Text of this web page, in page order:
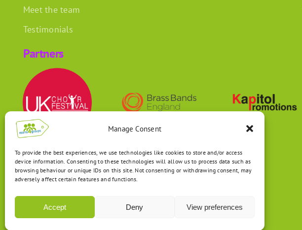
Manage Consent
To provide the best experiences, we use technologies like cookies to store and/or access
device information. Consenting to these technologies will allow us to process data such as
browsing behaviour or unique IDs on this site. Not consenting or withdrawing consent, may
adversely affect certain features and functions.
Accept Deny View preferences
Meet the team
Testimonials
Partners